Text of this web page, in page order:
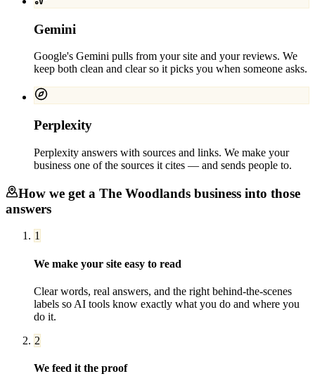
Gemini
Google's Gemini pulls from your site and your reviews. We
keep both clean and clear so it picks you when someone asks.
Perplexity
Perplexity answers with sources and links. We make your
business one of the sources it cites — and sends people to.
How we get a The Woodlands business into those
answers
1
We make your site easy to read
Clear words, real answers, and the right behind-the-scenes
labels so AI tools know exactly what you do and where you
do it.
2
We feed it the proof